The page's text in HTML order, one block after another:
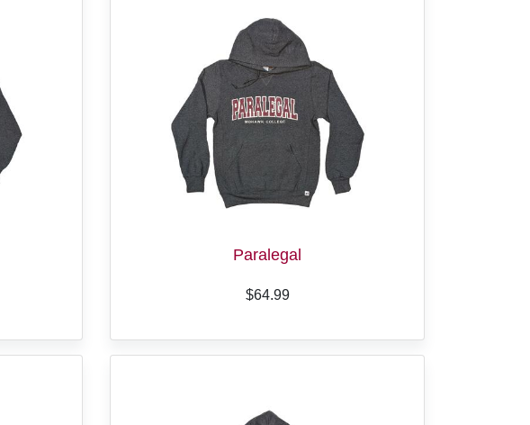
Paralegal
$64.99